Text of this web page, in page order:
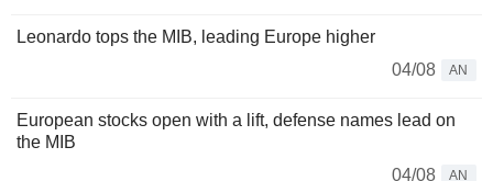
Leonardo tops the MIB, leading Europe higher
04/08
AN
European stocks open with a lift, defense names lead on
the MIB
04/08
AN